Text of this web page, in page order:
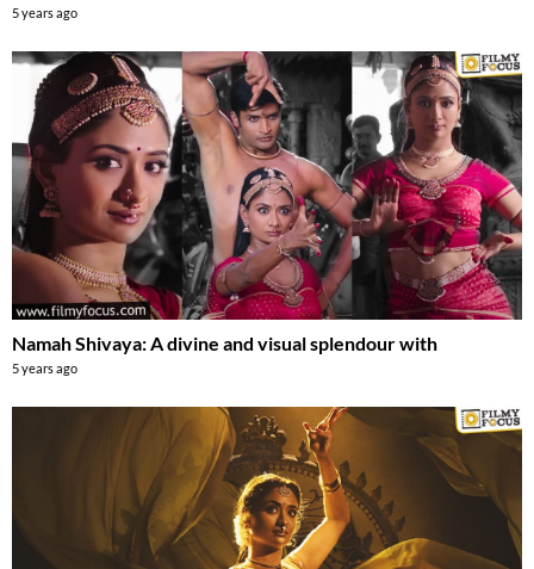
5 years ago
Namah Shivaya: A divine and visual splendour with
5 years ago